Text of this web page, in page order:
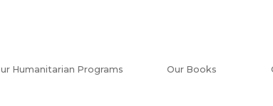
Humanitarian Programs Our Books